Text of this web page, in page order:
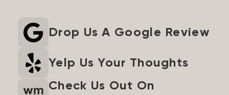
Drop Us A Google Review
Yelp Us Your Thoughts
Check Us Out On